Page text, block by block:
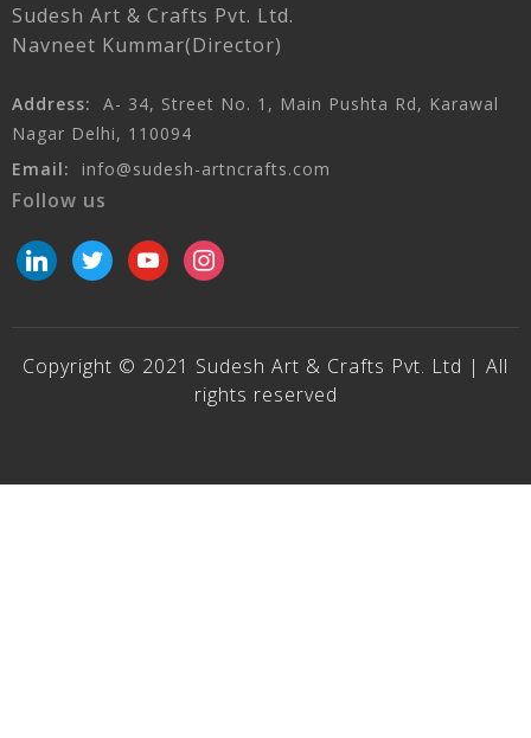
Sudesh Art & Crafts Pvt. Ltd.
Navneet Kummar(Director)
Address:
A- 34, Street No. 1, Main Pushta Rd, Karawal
Nagar Delhi, 110094
Email:
info@sudesh-artncrafts.com
Follow us
linkedintwitteryoutubeinstagram
Copyright © 2021 Sudesh Art & Crafts Pvt. Ltd | All
rights reserved